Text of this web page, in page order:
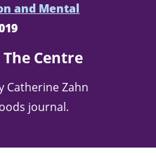
and Mental
Centre
Catherine Zahn
journal.